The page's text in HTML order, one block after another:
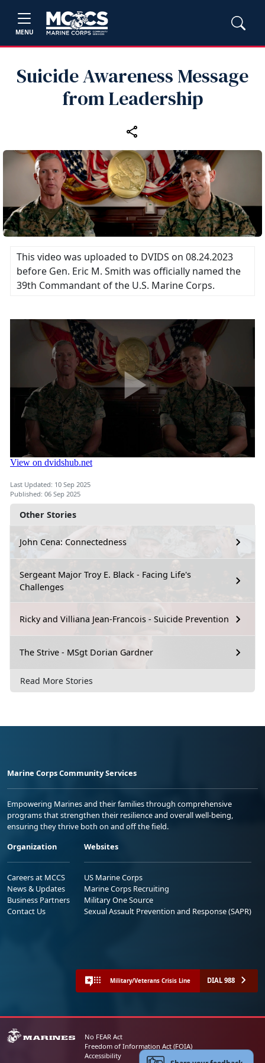
MENU
Suicide Awareness Message
from Leadership
Other Stories
John Cena: Connectedness
Sergeant Major Troy E. Black - Facing Life's
Challenges
Ricky and Villiana Jean-Francois - Suicide Prevention
The Strive - MSgt Dorian Gardner
Read More Stories
This video was uploaded to DVIDS on 08.24.2023
before Gen. Eric M. Smith was officially named the
39th Commandant of the U.S. Marine Corps.
Last Updated: 10 Sep 2025
Published: 06 Sep 2025
Marine Corps Community Services
Empowering Marines and their families through comprehensive
programs that strengthen their resilience and overall well-being,
ensuring they thrive both on and off the field.
Organization
Careers at MCCS
News & Updates
Business Partners
Contact Us
Websites
US Marine Corps
Marine Corps Recruiting
Military One Source
Sexual Assault Prevention and Response (SAPR)
Military/Veterans Crisis Line DIAL 988
No FEAR Act
Freedom of Information Act (FOIA)
Accessibility